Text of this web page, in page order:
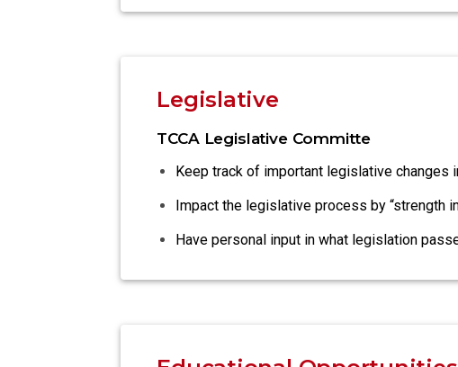
Legislative
TCCA Legislative Committe
Keep track of important legislative changes
Impact the legislative process by “strength
Have personal input in what legislation